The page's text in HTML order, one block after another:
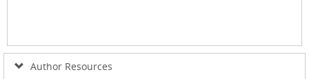
Author Resources